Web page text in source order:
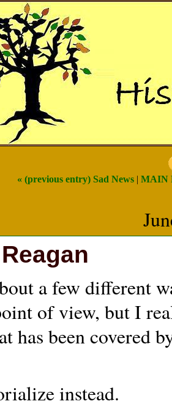
« (previous entry) Sad News | MAIN
a few different
of view, but I
has been covered
instead.